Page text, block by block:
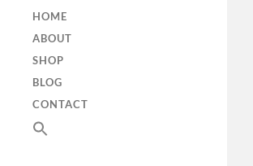
HOME
ABOUT
SHOP
BLOG
CONTACT